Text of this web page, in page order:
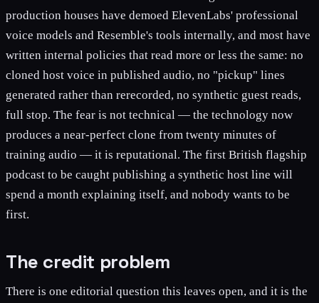
production houses have demoed ElevenLabs' professional
voice models and Resemble's tools internally, and most have
written internal policies that read more or less the same: no
cloned host voice in published audio, no "pickup" lines
generated rather than rerecorded, no synthetic guest reads,
full stop. The fear is not technical — the technology now
produces a near-perfect clone from twenty minutes of
training audio — it is reputational. The first British flagship
podcast to be caught publishing a synthetic host line will
spend a month explaining itself, and nobody wants to be
first.
The credit problem
There is one editorial question this leaves open, and it is the